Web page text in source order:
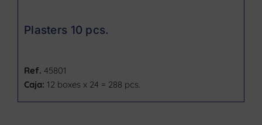
Plasters 10 pcs.
Ref. 45801
Caja: 12 boxes x 24 = 288 pcs.